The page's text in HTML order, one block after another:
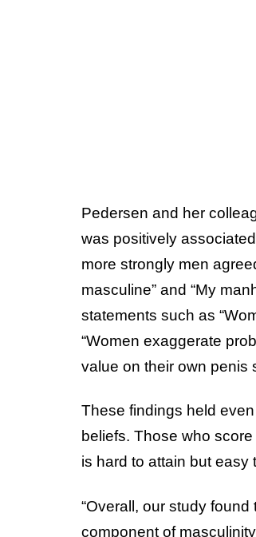
Pedersen and her
was positively
more strongly men
masculine” and “My
statements such as
“Women exaggerate
value on their own penis
These findings held
beliefs. Those who
is hard to attain but easy
“Overall, our study
component of